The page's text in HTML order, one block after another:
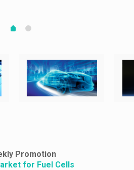
Promotion
for Fuel Cells